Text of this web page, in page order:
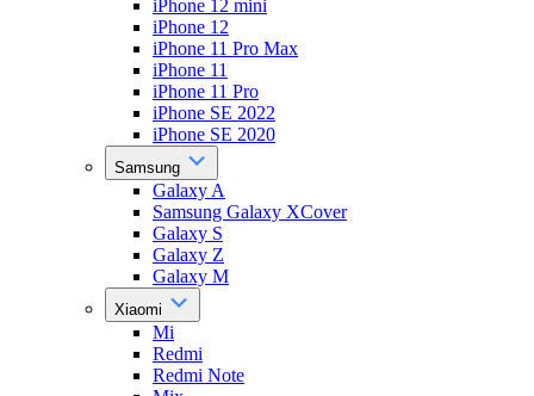
iPhone 12 mini
iPhone 12
iPhone 11 Pro Max
iPhone 11
iPhone 11 Pro
iPhone SE 2022
iPhone SE 2020
Samsung
Galaxy A
Samsung Galaxy XCover
Galaxy S
Galaxy Z
Galaxy M
Xiaomi
Mi
Redmi
Redmi Note